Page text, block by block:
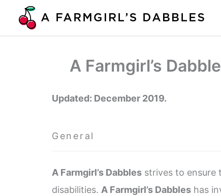
A Farmgirl’s
Updated: December 2019.
General
A Farmgirl’s Dabbles strives to ensure
disabilities. A Farmgirl’s Dabbles has